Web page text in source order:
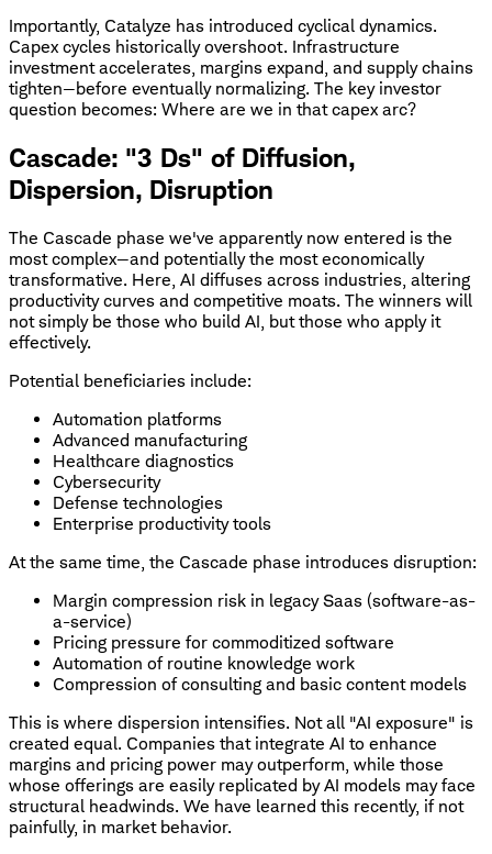
Importantly, Catalyze has introduced cyclical dynamics.
Capex cycles historically overshoot. Infrastructure
investment accelerates, margins expand, and supply chains
tighten—before eventually normalizing. The key investor
question becomes: Where are we in that capex arc?
Cascade: "3 Ds" of Diffusion,
Dispersion, Disruption
The Cascade phase we've apparently now entered is the
most complex—and potentially the most economically
transformative. Here, AI diffuses across industries, altering
productivity curves and competitive moats. The winners will
not simply be those who build AI, but those who apply it
effectively.
Potential beneficiaries include:
Automation platforms
Advanced manufacturing
Healthcare diagnostics
Cybersecurity
Defense technologies
Enterprise productivity tools
At the same time, the Cascade phase introduces disruption:
Margin compression risk in legacy Saas (software-as-
a-service)
Pricing pressure for commoditized software
Automation of routine knowledge work
Compression of consulting and basic content models
This is where dispersion intensifies. Not all "AI exposure" is
created equal. Companies that integrate AI to enhance
margins and pricing power may outperform, while those
whose offerings are easily replicated by AI models may face
structural headwinds. We have learned this recently, if not
painfully, in market behavior.